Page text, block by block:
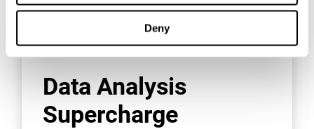
Deny
Data Analysis
Supercharge